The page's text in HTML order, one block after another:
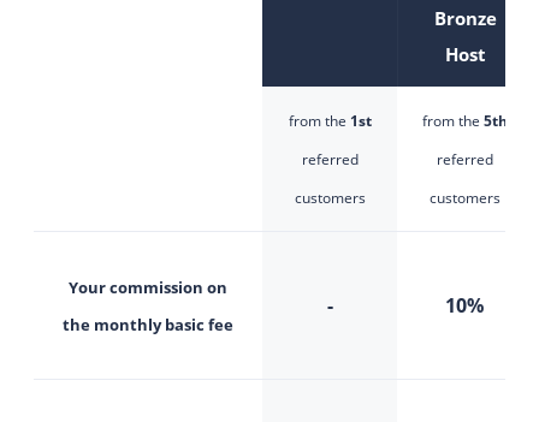
Bronze
Host
from the 1st
referred
customers
from the 5th
referred
customers
Your commission on
the monthlybasic fee
- 10%